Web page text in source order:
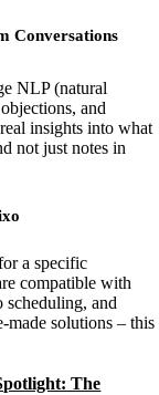
Conversations
NLP (natural
and
insights into what
not just notes in
a specific
compatible with
and
made solutions – this
The